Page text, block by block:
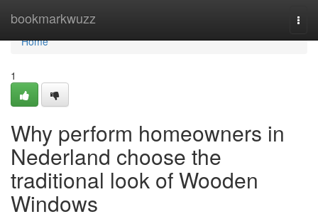
bookmarkwuzz
Home
Home
1
Why perform homeowners in
Nederland choose the
traditional look of Wooden
Windows